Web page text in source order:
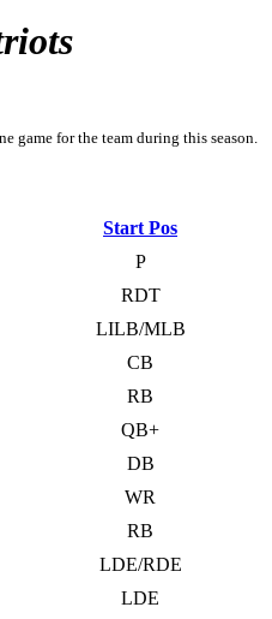
game for the team during this season.
Start Pos
P
RDT
LILB/MLB
CB
RB
QB+
DB
WR
RB
LDE/RDE
LDE